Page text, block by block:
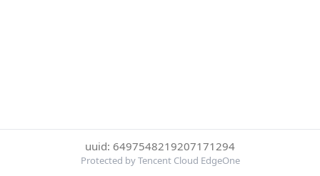
uuid: 6497548219207171294
Protected by Tencent Cloud EdgeOne